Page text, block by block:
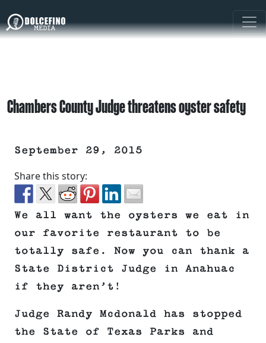
Chambers County Judge threatens oyster safety
September 29, 2015
Share this story:
We all want the oysters we eat in
our favorite restaurant to be
totally safe. Now you can thank a
State District Judge in Anahuac
if they aren’t!
Judge Randy Mcdonald has stopped
the State of Texas Parks and